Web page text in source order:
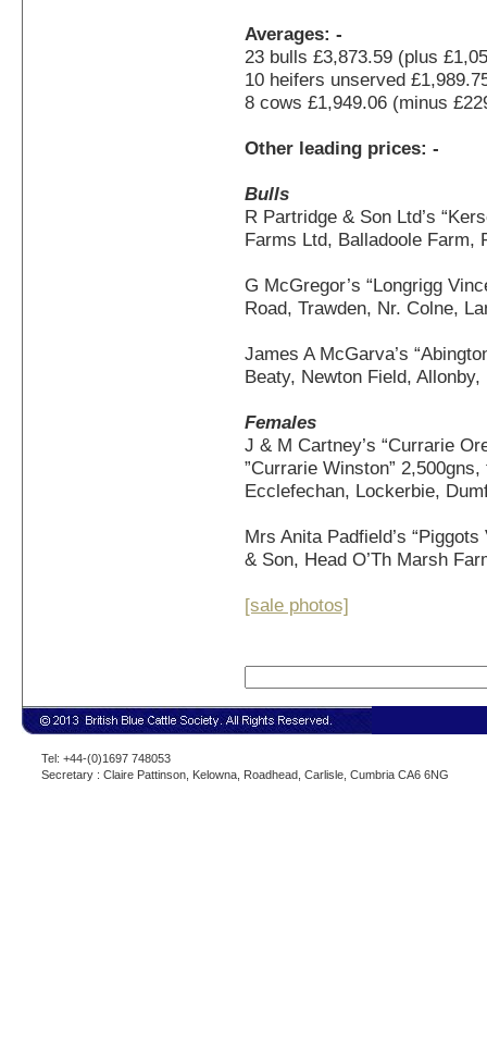
Averages: -
23 bulls £3,873.59 (plus
10 heifers unserved
8 cows £1,949.06 (minus
Other leading prices: -
Bulls
R Partridge & Son Ltd’s
Farms Ltd, Balladoole Farm,
G McGregor’s “Longrigg
Road, Trawden, Nr. Colne,
James A McGarva’s
Beaty, Newton Field,
Females
J & M Cartney’s “Currarie
”Currarie Winston”
Ecclefechan, Lockerbie,
Mrs Anita Padfield’s
& Son, Head O’Th Marsh
[sale photos]
Tel: +44-(0)1697 748053
Secretary : Claire Pattinson, Kelowna, Roadhead, Carlisle, Cumbria CA6 6NG